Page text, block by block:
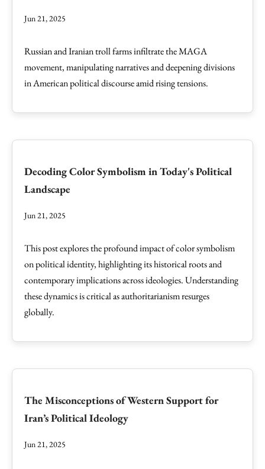
Jun 21, 2025
Russian and Iranian troll farms infiltrate the MAGA
movement, manipulating narratives and deepening divisions
in American political discourse amid rising tensions.
Decoding Color Symbolism in Today's Political
Landscape
Jun 21, 2025
This post explores the profound impact of color symbolism
on political identity, highlighting its historical roots and
contemporary implications across ideologies. Understanding
these dynamics is critical as authoritarianism resurges
globally.
The Misconceptions of Western Support for
Iran’s Political Ideology
Jun 21, 2025